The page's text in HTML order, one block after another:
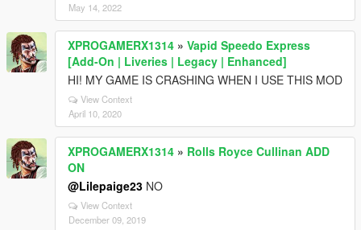
May 14, 2022
XPROGAMERX1314 » Vapid Speedo Express
[Add-On | Liveries | Legacy | Enhanced]
HI! MY GAME IS CRASHING WHEN I USE THIS MOD
View Context
April 10, 2020
XPROGAMERX1314 » Rolls Royce Cullinan ADD
ON
@Lilepaige23 NO
View Context
December 09, 2019